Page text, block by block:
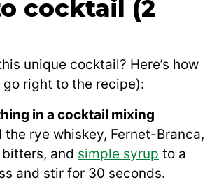
cocktail (2
unique cocktail? Here’s how
right to the recipe):
in a cocktail mixing
the rye whiskey, Fernet-Branca,
and simple syrup to a
and stir for 30 seconds.